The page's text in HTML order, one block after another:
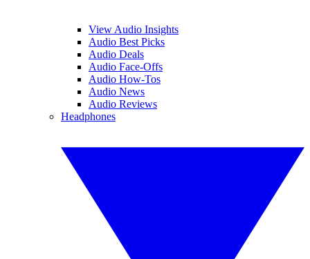
View Audio Insights
Audio Best Picks
Audio Deals
Audio Face-Offs
Audio How-Tos
Audio News
Audio Reviews
Headphones